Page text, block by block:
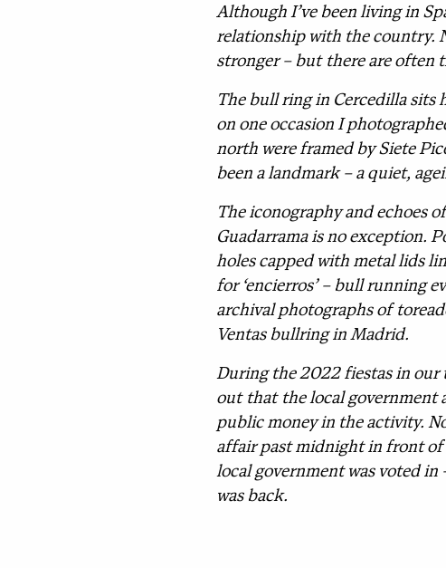
Although I’ve been living in
relationship with the country.
stronger – but there are often
The bull ring in Cercedilla sits
on one occasion I
north were framed by Siete
been a landmark – a quiet,
The iconography and echoes
Guadarrama is no exception.
holes capped with metal lids
for ‘encierros’ – bull running
archival photographs of
Ventas bullring in Madrid.
During the 2022 fiestas in
out that the local government
public money in the activity.
affair past midnight in front of
local government was voted
was back.